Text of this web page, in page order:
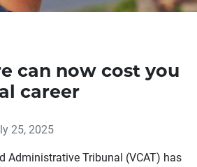
can now cost you
career
25, 2025
Administrative Tribunal (VCAT) has